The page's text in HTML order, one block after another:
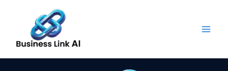
content